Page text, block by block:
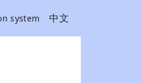
system 中文